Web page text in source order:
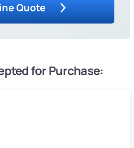
Quote
for Purchase: